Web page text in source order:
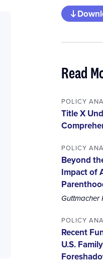
Read
POLICY
Title X
POLICY
Beyond
Impact of
Guttmacher
POLICY
Recent
U.S.